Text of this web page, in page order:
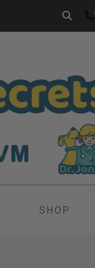
SHOP